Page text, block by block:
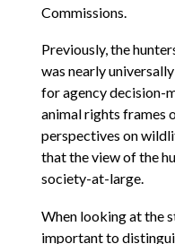
Commissions.
Previously, the
was nearly
for agency decision-
animal rights frames
perspectives on
that the view of the
society-at-large.
When looking at the
important to